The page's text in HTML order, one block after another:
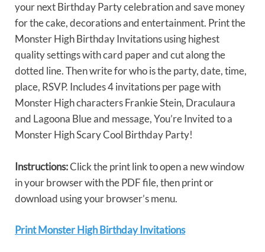
your next Birthday Party celebration and save money
for the cake, decorations and entertainment. Print the
Monster High Birthday Invitations using highest
quality settings with card paper and cut along the
dotted line. Then write for who is the party, date, time,
place, RSVP. Includes 4 invitations per page with
Monster High characters Frankie Stein, Draculaura
and Lagoona Blue and message, You’re Invited to a
Monster High Scary Cool Birthday Party!
Instructions:Click the print link to open a new window
in your browser with the PDF file, then print or
download using your browser’s menu.
Print Monster High Birthday Invitations